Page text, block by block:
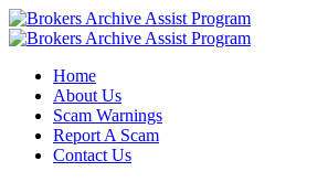
Home
About Us
Scam Warnings
Report A Scam
Contact Us